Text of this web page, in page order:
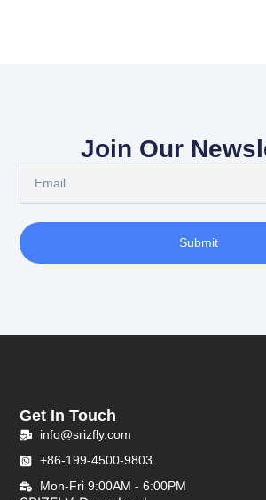
Join Our
Submit
Get In Touch
info@srizfly.com
+86-199-4500-9803
Mon-Fri 9:00AM - 6:00PM